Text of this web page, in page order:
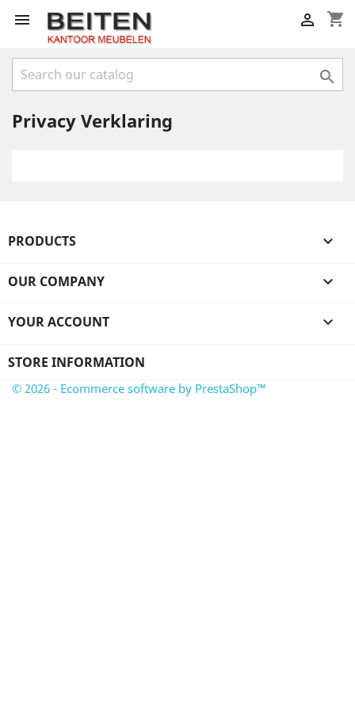
 shopping_cart


Privacy Verklaring
PRODUCTS 
OUR COMPANY 
YOUR ACCOUNT 
STORE INFORMATION
© 2026 - Ecommerce software by PrestaShop™